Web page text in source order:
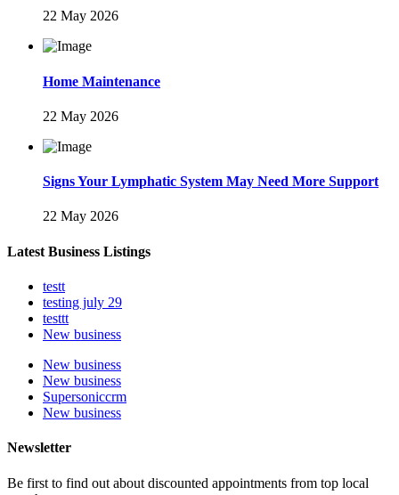
22 May 2026
Home Maintenance
22 May 2026
Signs Your Lymphatic System May Need More Support
22 May 2026
Latest Business Listings
testt
testing july 29
testtt
New business
New business
New business
Supersoniccrm
New business
Newsletter
Be first to find out about discounted appointments from top local